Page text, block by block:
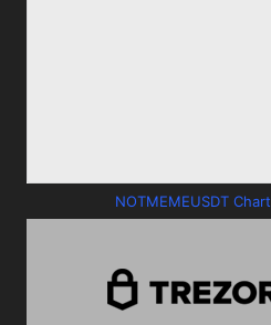
NOTMEMEUSDT Chart